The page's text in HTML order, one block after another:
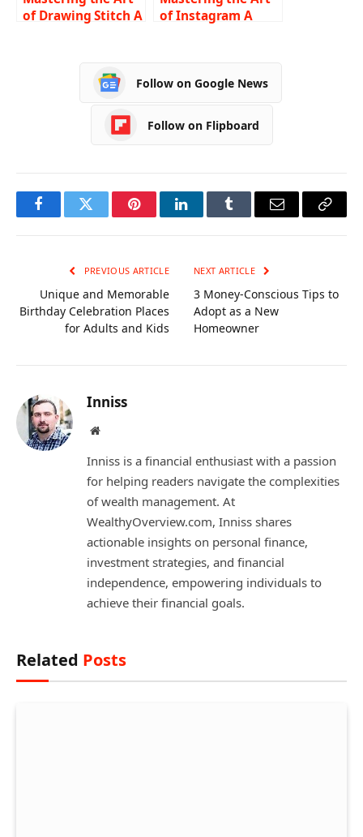
of Drawing Stitch A
of Instagram A
Mode
Follow on Google News
Follow on Flipboard
FacebookTwitter PinterestLinkedInTumblr Email
Copy
PREVIOUS ARTICLE
Unique and Memorable
Birthday Celebration Places
for Adults and Kids
NEXT ARTICLE
3 Money-Conscious Tips to
Adopt as a New
Homeowner
Inniss
Website
Inniss is a financial enthusiast with a passion
for helping readers navigate the complexities
of wealth management. At
WealthyOverview.com, Inniss shares
actionable insights on personal finance,
investment strategies, and financial
independence, empowering individuals to
achieve their financial goals.
Related Posts